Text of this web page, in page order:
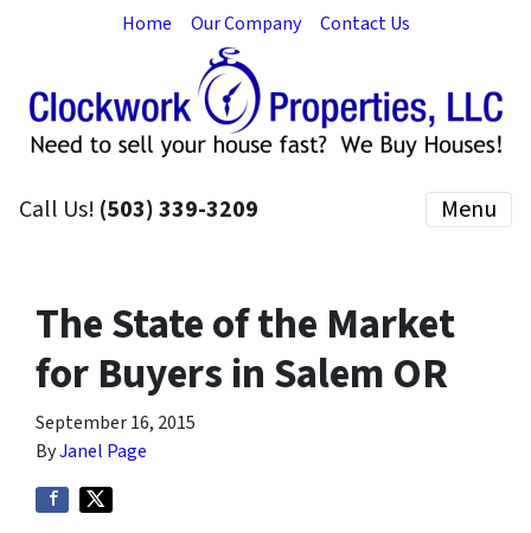
Home Our Company Contact Us
Call Us! (503) 339-3209 Menu
The State of the Market
for Buyers in Salem OR
September 16, 2015
ByJanel Page